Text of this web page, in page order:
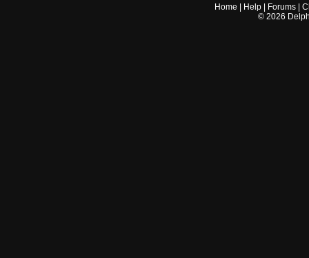
Home Help Forums |
© 2026